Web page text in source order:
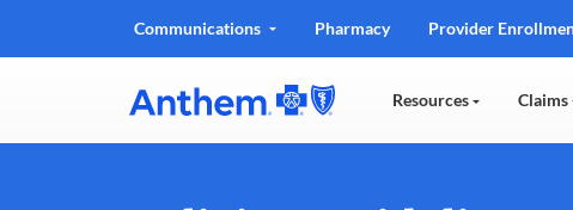
Communications Pharmacy Provider
Resources Claims